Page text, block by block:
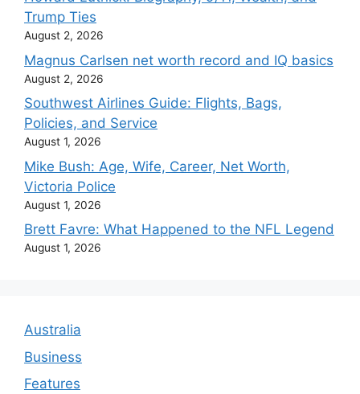
Trump Ties
August 2, 2026
Magnus Carlsen net worth record and IQ basics
August 2, 2026
Southwest Airlines Guide: Flights, Bags,
Policies, and Service
August 1, 2026
Mike Bush: Age, Wife, Career, Net Worth,
Victoria Police
August 1, 2026
Brett Favre: What Happened to the NFL Legend
August 1, 2026
Australia
Business
Features